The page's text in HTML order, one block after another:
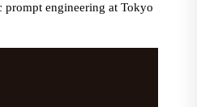
prompt engineering at Tokyo